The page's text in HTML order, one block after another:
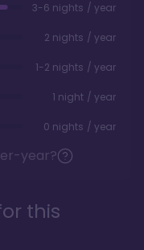
3-6 nights / year
2 nights / year
1-2 nights / year
1 night / year
0 nights / year
year?
this